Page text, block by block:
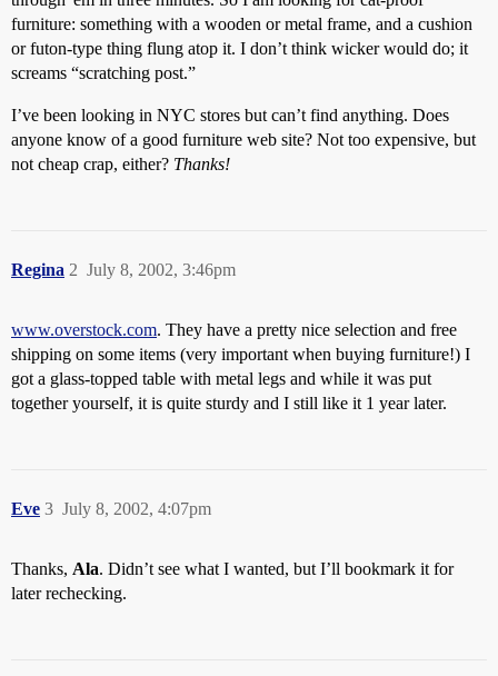
furniture: something with a wooden or metal frame, and a cushion
or futon-type thing flung atop it. I don’t think wicker would do; it
screams “scratching post.”
I’ve been looking in NYC stores but can’t find anything. Does
anyone know of a good furniture web site? Not too expensive, but
not cheap crap, either? Thanks!
Regina July 8, 2002, 3:46pm
2
www.overstock.com. They have a pretty nice selection and free
shipping on some items (very important when buying furniture!) I
got a glass-topped table with metal legs and while it was put
together yourself, it is quite sturdy and I still like it 1 year later.
Eve July 8, 2002, 4:07pm
3
Thanks, Ala. Didn’t see what I wanted, but I’ll bookmark it for
later rechecking.